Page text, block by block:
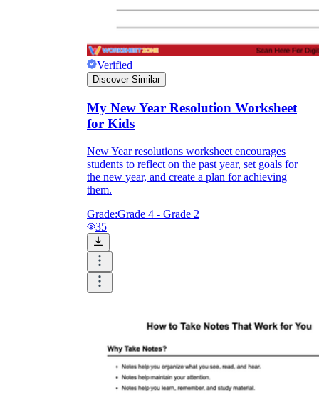
Logical Building Exercises
Verified
Discover Similar
My New Year Resolution Worksheet
for Kids
New Year resolutions worksheet encourages
students to reflect on the past year, set goals for
the new year, and create a plan for achieving
them.
Grade:Grade 4 - Grade 2
35